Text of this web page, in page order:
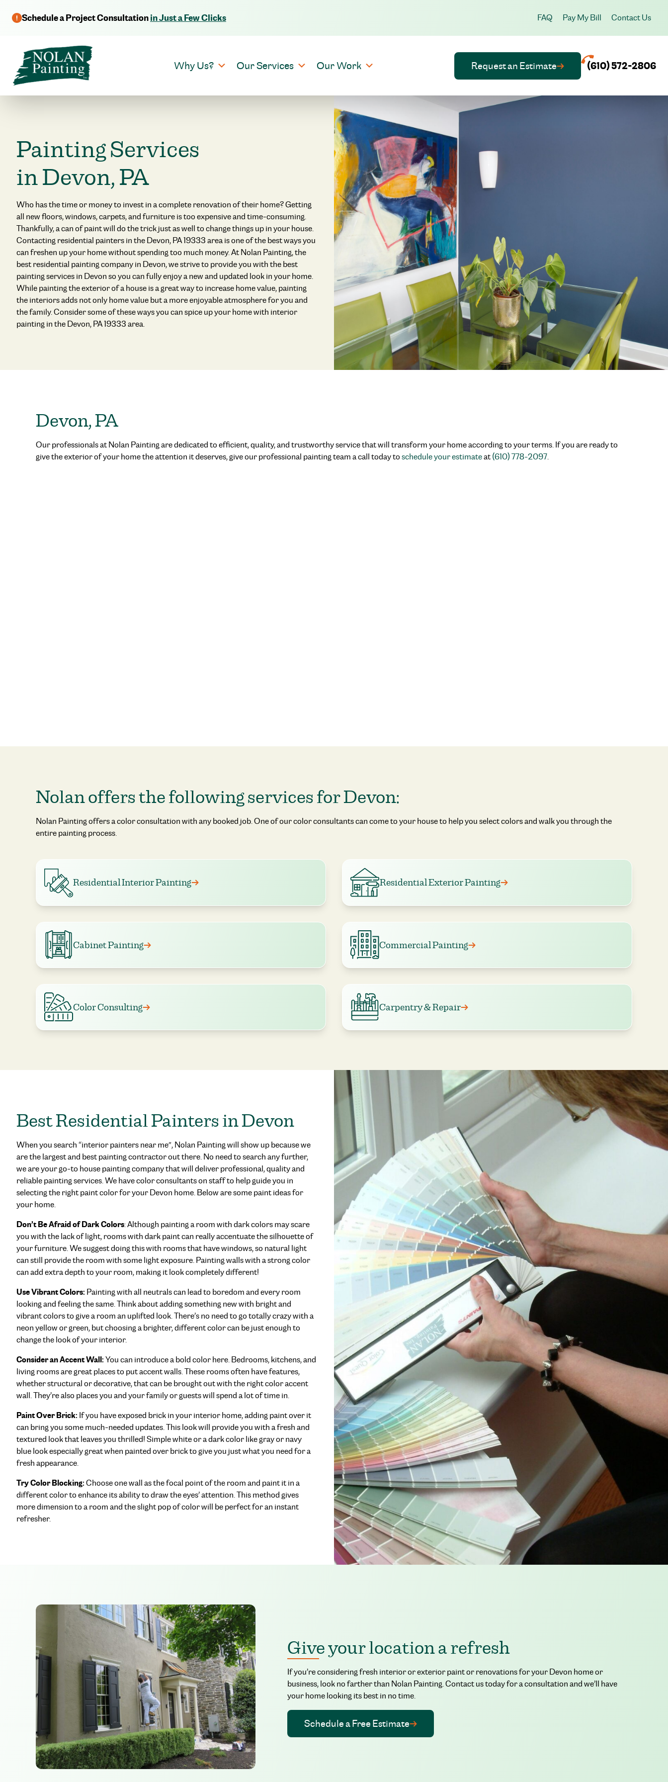
Schedule a Project Consultationin Just a Few Clicks FAQ Pay My Bill Contact Us
Why Us? Our Services Our Work Request an Estimate (610) 572-2806
Painting Services
in Devon, PA
Who has the time or money to invest in a complete renovation of their home? Getting
all new floors, windows, carpets, and furniture is too expensive and time-consuming.
Thankfully, a can of paint will do the trick just as well to change things up in your house.
Contacting residential painters in the Devon, PA 19333 area is one of the best ways you
can freshen up your home without spending too much money. At Nolan Painting, the
best residential painting company in Devon, we strive to provide you with the best
painting services in Devon so you can fully enjoy a new and updated look in your home.
While painting the exterior of a house is a great way to increase home value, painting
the interiors adds not only home value but a more enjoyable atmosphere for you and
the family. Consider some of these ways you can spice up your home with interior
painting in the Devon, PA 19333 area.
Devon, PA
Our professionals at Nolan Painting are dedicated to efficient, quality, and trustworthy service that will transform your home according to your terms. If you are ready to
give the exterior of your home the attention it deserves, give our professional painting team a call today toschedule your estimateat(610) 778-2097.
Nolan offers the following services for Devon:
Nolan Painting offers a color consultation with any booked job. One of our color consultants can come to your house to help you select colors and walk you through the
entire painting process.
Residential Interior Painting Residential Exterior Painting
Cabinet Painting Commercial Painting
Color Consulting Carpentry & Repair
Best Residential Painters in Devon
When you search “interior painters near me”, Nolan Painting will show up because we
are the largest and best painting contractor out there. No need to search any further,
we are your go-to house painting company that will deliver professional, quality and
reliable painting services. We have color consultants on staff to help guide you in
selecting the right paint color for your Devon home. Below are some paint ideas for
your home.
Don’t Be Afraid of Dark Colors: Although painting a room with dark colors may scare
you with the lack of light, rooms with dark paint can really accentuate the silhouette of
your furniture. We suggest doing this with rooms that have windows, so natural light
can still provide the room with some light exposure. Painting walls with a strong color
can add extra depth to your room, making it look completely different!
Use Vibrant Colors: Painting with all neutrals can lead to boredom and every room
looking and feeling the same. Think about adding something new with bright and
vibrant colors to give a room an uplifted look. There’s no need to go totally crazy with a
neon yellow or green, but choosing a brighter, different color can be just enough to
change the look of your interior.
Consider an Accent Wall:You can introduce a bold color here. Bedrooms, kitchens, and
living rooms are great places to put accent walls. These rooms often have features,
whether structural or decorative, that can be brought out with the right color accent
wall. They’re also places you and your family or guests will spend a lot of time in.
Paint Over Brick: If you have exposed brick in your interior home, adding paint over it
can bring you some much-needed updates. This look will provide you with a fresh and
textured look that leaves you thrilled! Simple white or a dark color like gray or navy
blue look especially great when painted over brick to give you just what you need for a
fresh appearance.
Try Color Blocking:Choose one wall as the focal point of the room and paint it in a
different color to enhance its ability to draw the eyes’ attention. This method gives
more dimension to a room and the slight pop of color will be perfect for an instant
refresher.
Give your location a refresh
If you’re considering fresh interior or exterior paint or renovations for your Devon home or
business, look no farther than Nolan Painting. Contact us today for a consultation and we’ll have
your home looking its best in no time.
Schedule a Free Estimate